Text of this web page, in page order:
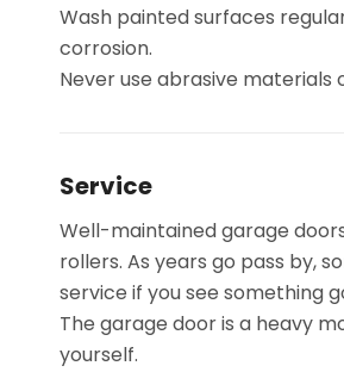
Wash painted surfaces
corrosion.
Never use abrasive materials
Service
Well-maintained garage
rollers. As years go pass by,
service if you see something
The garage door is a heavy
yourself.